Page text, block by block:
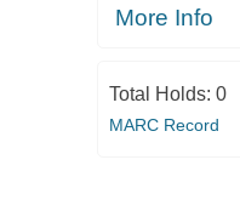
More Info
Total Holds: 0
MARC Record